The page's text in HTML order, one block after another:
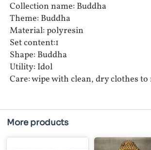
Collection name: Buddha
Theme: Buddha
Material: polyresin
Set content:1
Shape: Buddha
Utility: Idol
Care: wipe with clean, dry clothes
More products